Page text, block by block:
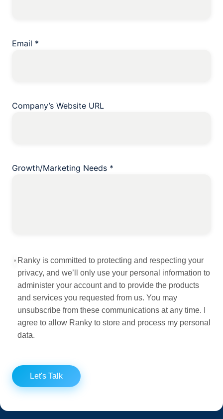
Email *
Company’s Website URL
Growth/Marketing Needs *
Ranky is committed to protecting and respecting your
privacy, and we’ll only use your personal information to
administer your account and to provide the products
and services you requested from us. You may
unsubscribe from these communications at any time. I
agree to allow Ranky to store and process my personal
data.
Let's Talk